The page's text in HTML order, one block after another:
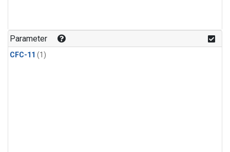
Parameter
CFC-11 (1)